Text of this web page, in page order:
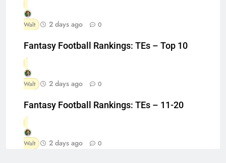
Walt 2 days ago 0
Fantasy Football Rankings: TEs – Top 10
Walt 2 days ago 0
Fantasy Football Rankings: TEs – 11-20
Walt 2 days ago 0